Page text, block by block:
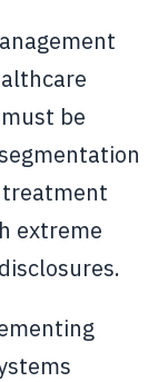
be
treatment
extreme